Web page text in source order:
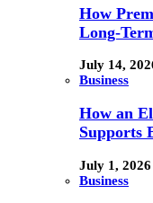
How
Long-
July 14,
Business
How an
Supports
July 1, 2026
Business